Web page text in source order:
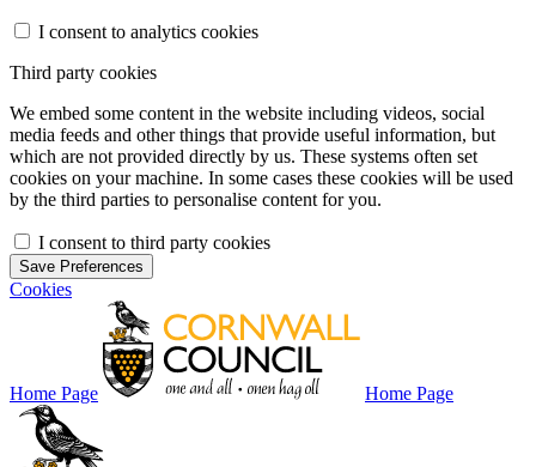
I consent to analytics cookies
Third party cookies
We embed some content in the website including videos, social
media feeds and other things that provide useful information, but
which are not provided directly by us. These systems often set
cookies on your machine. In some cases these cookies will be used
by the third parties to personalise content for you.
I consent to third party cookies
Save Preferences
Cookies
Home Page Home Page